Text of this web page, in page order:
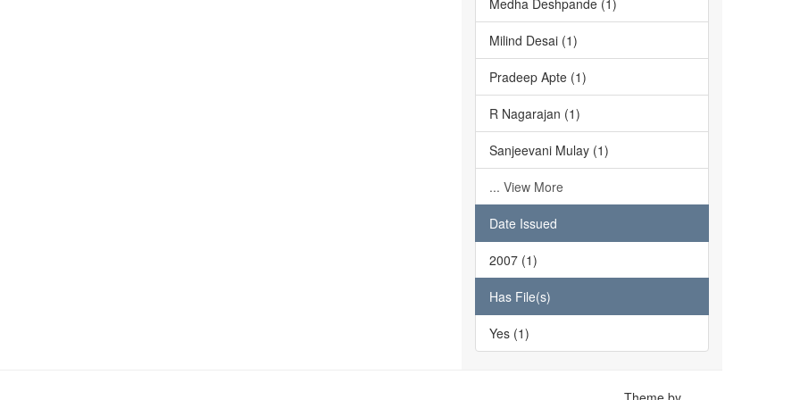
Medha Deshpande (1)
Milind Desai (1)
Pradeep Apte (1)
R Nagarajan (1)
Sanjeevani Mulay (1)
... View More
Date Issued
2007 (1)
Has File(s)
Yes (1)